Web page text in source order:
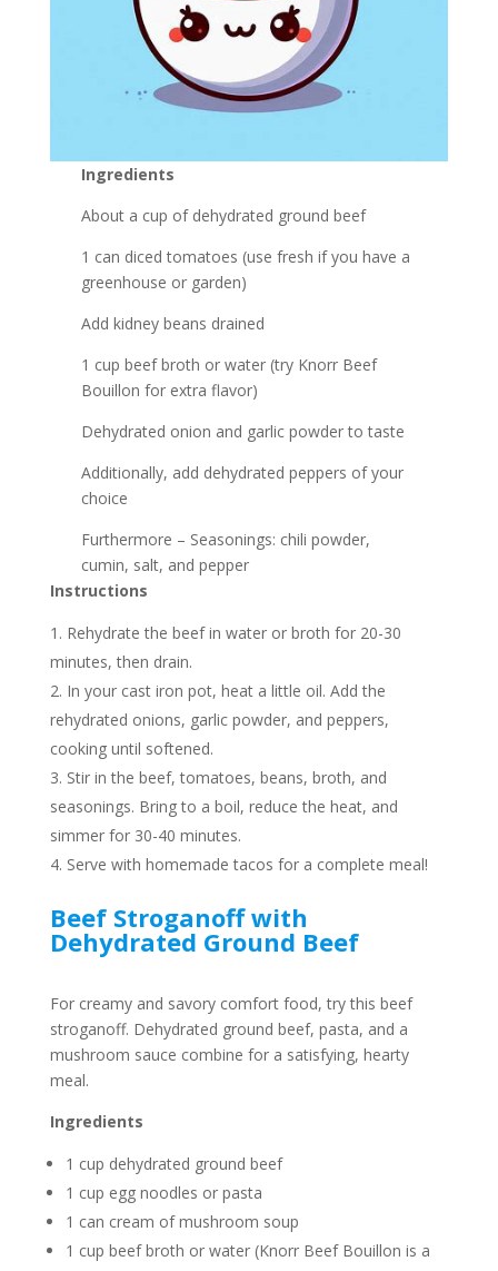
Ingredients
About a cup of dehydrated ground beef
1 can diced tomatoes (use fresh if you have a
greenhouse or garden)
Add kidney beans drained
1 cup beef broth or water (try Knorr Beef
Bouillon for extra flavor)
Dehydrated onion and garlic powder to taste
Additionally, add dehydrated peppers of your
choice
Furthermore – Seasonings: chili powder,
cumin, salt, and pepper
Instructions
Rehydrate the beef in water or broth for 20-30
minutes, then drain.
In your cast iron pot, heat a little oil. Add the
rehydrated onions, garlic powder, and peppers,
cooking until softened.
Stir in the beef, tomatoes, beans, broth, and
seasonings. Bring to a boil, reduce the heat, and
simmer for 30-40 minutes.
Serve with homemade tacos for a complete meal!
Beef Stroganoff with
Dehydrated Ground Beef
For creamy and savory comfort food, try this beef
stroganoff. Dehydrated ground beef, pasta, and a
mushroom sauce combine for a satisfying, hearty
meal.
Ingredients
1 cup dehydrated ground beef
1 cup egg noodles or pasta
1 can cream of mushroom soup
1 cup beef broth or water (Knorr Beef Bouillon is a